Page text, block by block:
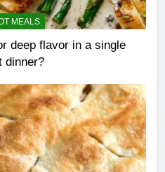
MEALS
deep flavor in a single
dinner?